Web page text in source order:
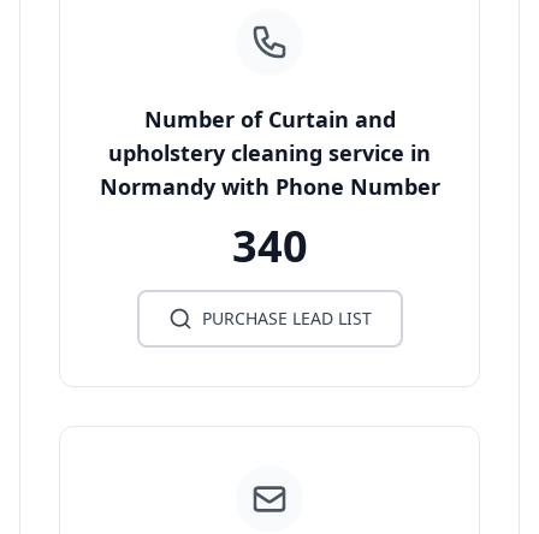
Number of Curtain and
upholstery cleaning service in
Normandy with Phone Number
340
PURCHASE LEAD LIST